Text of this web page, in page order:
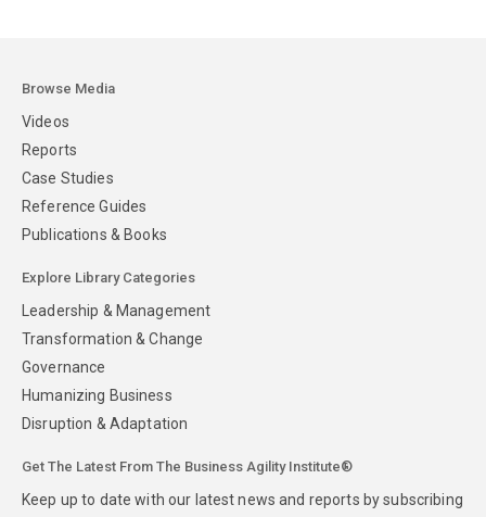
Browse Media
Videos
Reports
Case Studies
Reference Guides
Publications & Books
Explore Library Categories
Leadership & Management
Transformation & Change
Governance
Humanizing Business
Disruption & Adaptation
Get The Latest From The Business Agility Institute®
Keep up to date with our latest news and reports by subscribing